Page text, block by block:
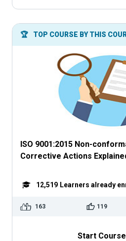
🏆 TOP COURSE BY THIS
ISO 9001:2015 Non-
Corrective Actions
12,519 Learners already
163 119
Start